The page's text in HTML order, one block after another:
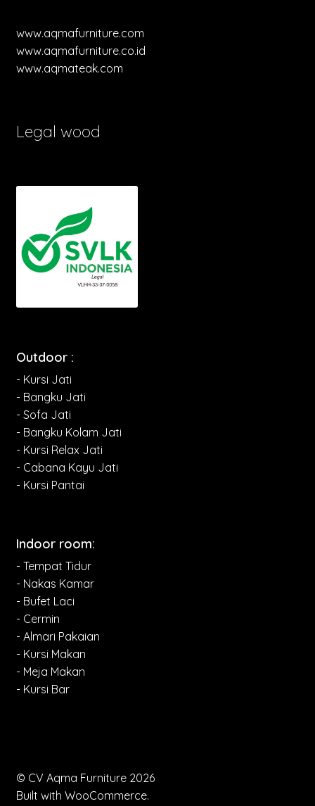
www.aqmafurniture.com
www.aqmafurniture.co.id
www.aqmateak.com
Legal wood
Outdoor :
- Kursi Jati
- Bangku Jati
- Sofa Jati
- Bangku Kolam Jati
- Kursi Relax Jati
- Cabana Kayu Jati
- Kursi Pantai
Indoor room:
- Tempat Tidur
- Nakas Kamar
- Bufet Laci
- Cermin
- Almari Pakaian
- Kursi Makan
- Meja Makan
- Kursi Bar
© CV Aqma Furniture 2026
Built with WooCommerce.